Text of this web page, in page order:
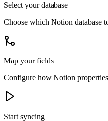
Select your database
Choose which Notion database
Map your fields
Configure how Notion
Start syncing